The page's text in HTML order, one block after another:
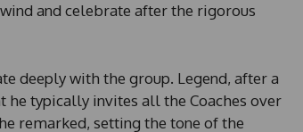
and celebrate after the rigorous
deeply with the group. Legend, after a
typically invites all the Coaches over
remarked, setting the tone of the